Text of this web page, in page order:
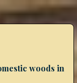
woods in